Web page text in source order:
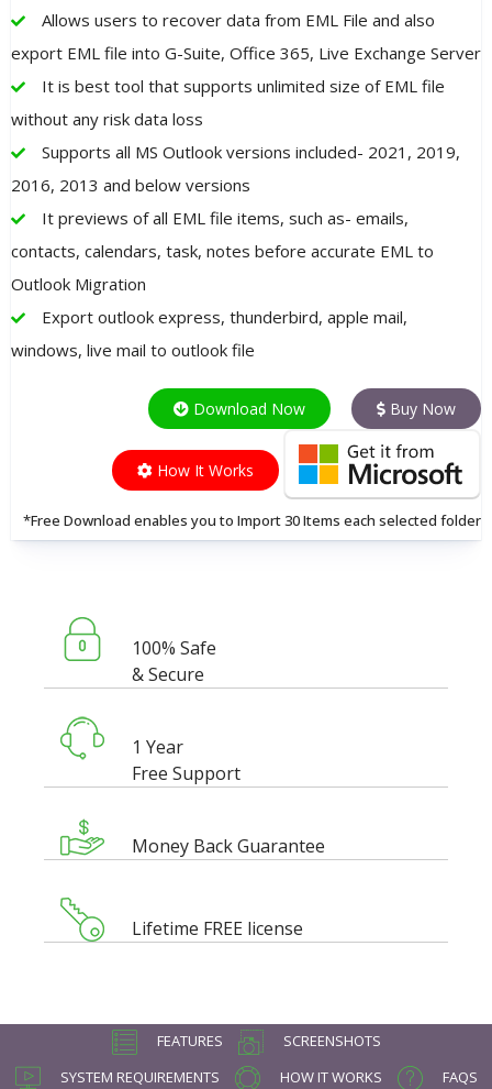
Allows users to recover data from EML File and also
export EML file into G-Suite, Office 365, Live Exchange Server
It is best tool that supports unlimited size of EML file
without any risk data loss
Supports all MS Outlook versions included- 2021, 2019,
2016, 2013 and below versions
It previews of all EML file items, such as- emails,
contacts, calendars, task, notes before accurate EML to
Outlook Migration
Export outlook express, thunderbird, apple mail,
windows, live mail to outlook file
Download Now Buy Now
How It Works
*Free Download enables you to Import 30 Items each selected folder
100% Safe
& Secure
1 Year
Free Support
Money Back Guarantee
Lifetime FREE license
FEATURES
SCREENSHOTS
SYSTEM REQUIREMENTS
HOW IT WORKS FAQS